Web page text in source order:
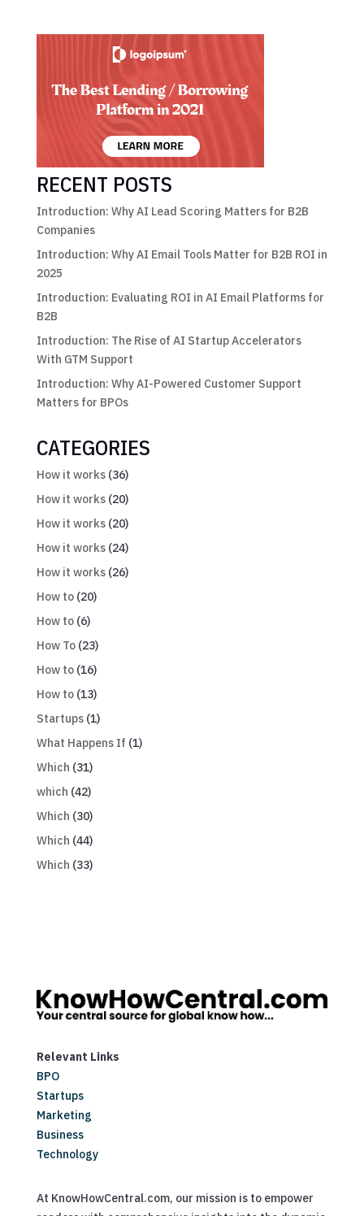
RECENT POSTS
Introduction: Why AI Lead Scoring Matters for B2B
Companies
Introduction: Why AI Email Tools Matter for B2B ROI in
2025
Introduction: Evaluating ROI in AI Email Platforms for
B2B
Introduction: The Rise of AI Startup Accelerators
With GTM Support
Introduction: Why AI-Powered Customer Support
Matters for BPOs
CATEGORIES
How it works(36)
How it works(20)
How it works(20)
How it works(24)
How it works(26)
How to(20)
How to(6)
How To(23)
How to(16)
How to(13)
Startups(1)
What Happens If (1)
Which (31)
which (42)
Which (30)
Which (44)
Which (33)
Relevant Links
BPO
Startups
Marketing
Business
Technology
At KnowHowCentral.com, our mission is to empower